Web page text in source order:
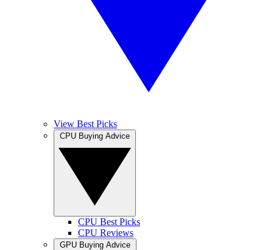
View Best Picks
CPU Best Picks
CPU Reviews